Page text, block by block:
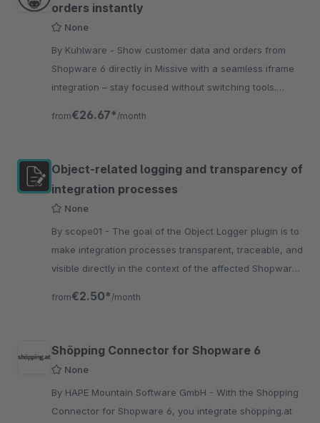
orders instantly
None
By Kuhlware - Show customer data and orders from
Shopware 6 directly in Missive with a seamless iframe
integration – stay focused without switching tools.
from€26.67* /month
Object-related logging and transparency of
integration processes
None
By scope01 - The goal of the Object Logger plugin is to
make integration processes transparent, traceable, and
visible directly in the context of the affected Shopware
from€2.50* /month
Shöpping Connector for Shopware 6
None
By HAPE Mountain Software GmbH - With the Shöpping
Connector for Shopware 6, you integrate shöpping.at